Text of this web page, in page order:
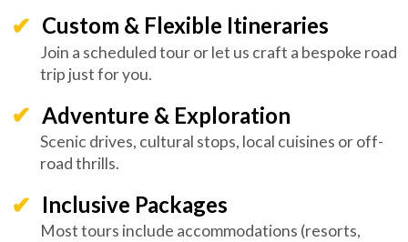
Custom & Flexible Itineraries
Join a scheduled tour or let us craft a bespoke road
trip just for you.
Adventure & Exploration
Scenic drives, cultural stops, local cuisines or off-
road thrills.
Inclusive Packages
Most tours include accommodations (resorts,